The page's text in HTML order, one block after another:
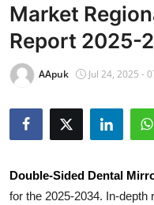
Press Release
Contact
Privacy Policy
About
Market
Report 2025-
AApuk Jul 24, 2025 -
Double-Sided Dental
for the 2025-2034. In-